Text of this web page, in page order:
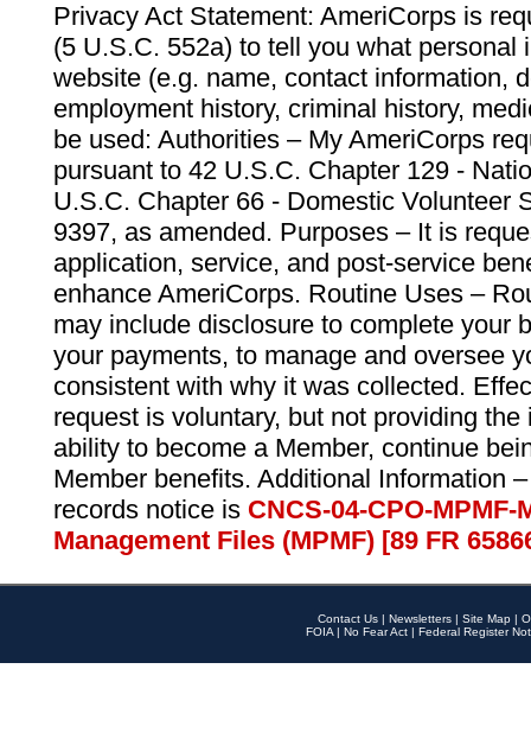
Privacy Act Statement: AmeriCorps is
(5 U.S.C. 552a) to tell you what personal
website (e.g. name, contact information,
employment history, criminal history,
be used: Authorities – My AmeriCorps
pursuant to 42 U.S.C. Chapter 129 -
U.S.C. Chapter 66 - Domestic Volunteer
9397, as amended. Purposes – It is
application, service, and post-service
enhance AmeriCorps. Routine Uses –
may include disclosure to complete your
your payments, to manage and oversee
consistent with why it was collected.
request is voluntary, but not providing
ability to become a Member, continue
Member benefits. Additional Information
records notice is CNCS-04-CPO-
Management Files (MPMF) [89 FR
Contact Us | Newsletters | Site Map |
FOIA | No Fear Act | Federal Register